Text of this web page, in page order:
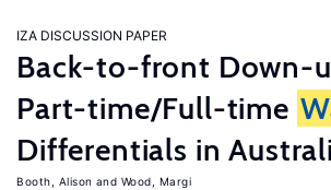
IZA DISCUSSION PAPER
Back-to-front Down-
Part-time/Full-time
Differentials in
Booth, Alison Wood, Margi